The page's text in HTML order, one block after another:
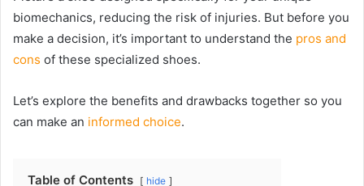
biomechanics, reducing the risk of injuries. But before you
make a decision, it’s important to understand the pros and
cons of these specialized shoes.
Let’s explore the benefits and drawbacks together so you
can make an informed choice.
Table of Contents hide